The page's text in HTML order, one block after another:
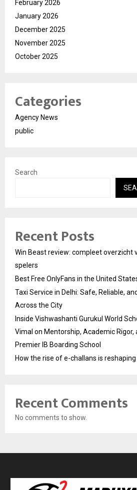
February 2026
January 2026
December 2025
November 2025
October 2025
Categories
Agency News
public
Search
Recent Posts
Win Beast review: compleet overzicht
spelers
Best Free OnlyFans in the United
Taxi Service in Delhi: Safe, Reliable,
Across the City
Inside Vishwashanti Gurukul World
Vimal on Mentorship, Academic Rigor,
Premier IB Boarding School
How the rise of e-challans is
Recent Comments
No comments to show.